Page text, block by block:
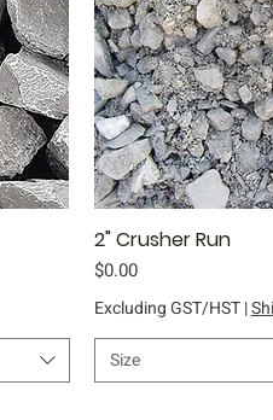
2" Crusher Run
Price
$0.00
Excluding GST/HST|
Size